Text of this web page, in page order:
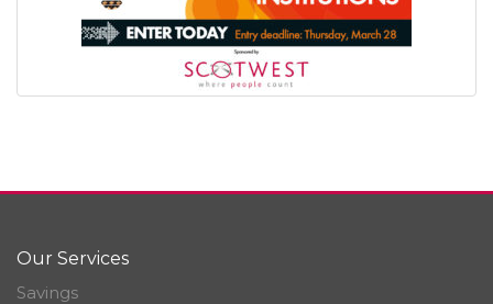
Our Services
Savings